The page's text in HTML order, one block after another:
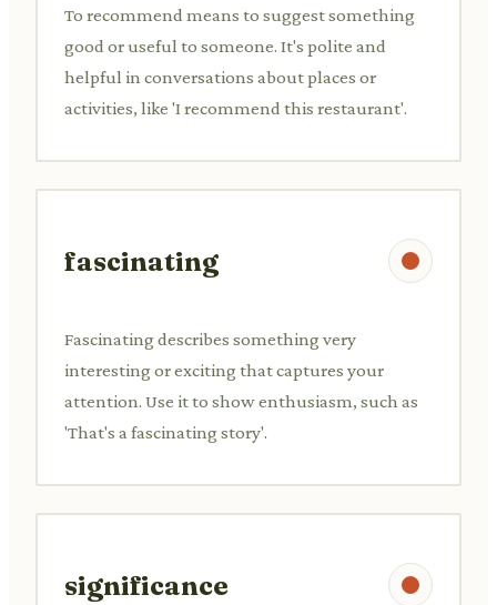
To recommend means to suggest something
good or useful to someone. It's polite and
helpful in conversations about places or
activities, like 'I recommend this restaurant'.
fascinating
Fascinating describes something very
interesting or exciting that captures your
attention. Use it to show enthusiasm, such as
'That's a fascinating story'.
significance